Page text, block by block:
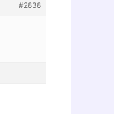
#2838